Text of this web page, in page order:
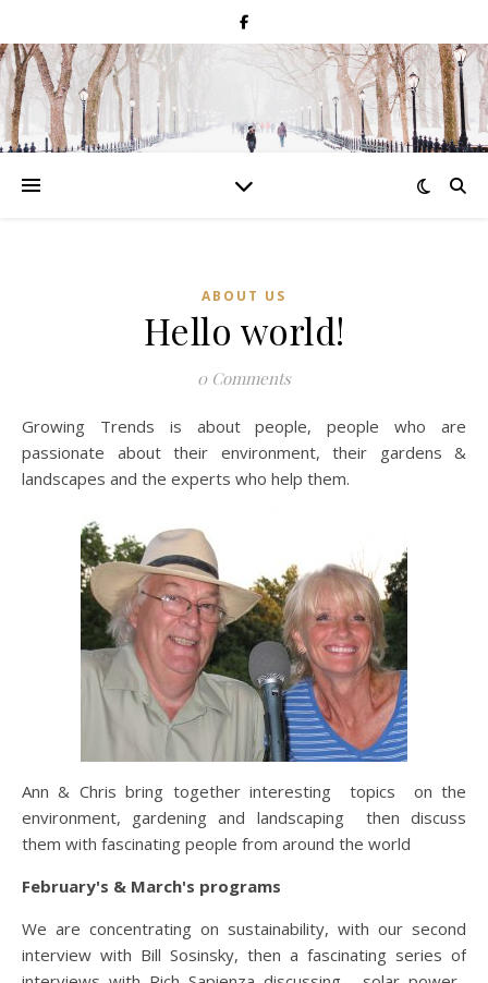
ABOUT US
Hello world!
0 Comments
Growing Trends is about people, people who are
passionate about their environment, their gardens &
landscapes and the experts who help them.
Ann & Chris bring together interesting topics on the
environment, gardening and landscaping then discuss
them with fascinating people from around the world
February's & March's programs
We are concentrating on sustainability, with our second
interview with Bill Sosinsky, then a fascinating series of